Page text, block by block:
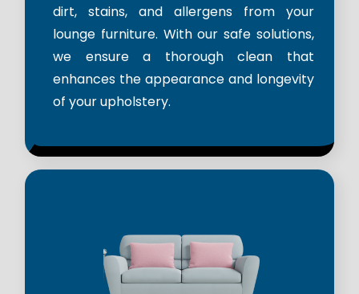
dirt, stains, and allergens from your
lounge furniture. With our safe solutions,
we ensure a thorough clean that
enhances the appearance and longevity
of your upholstery.